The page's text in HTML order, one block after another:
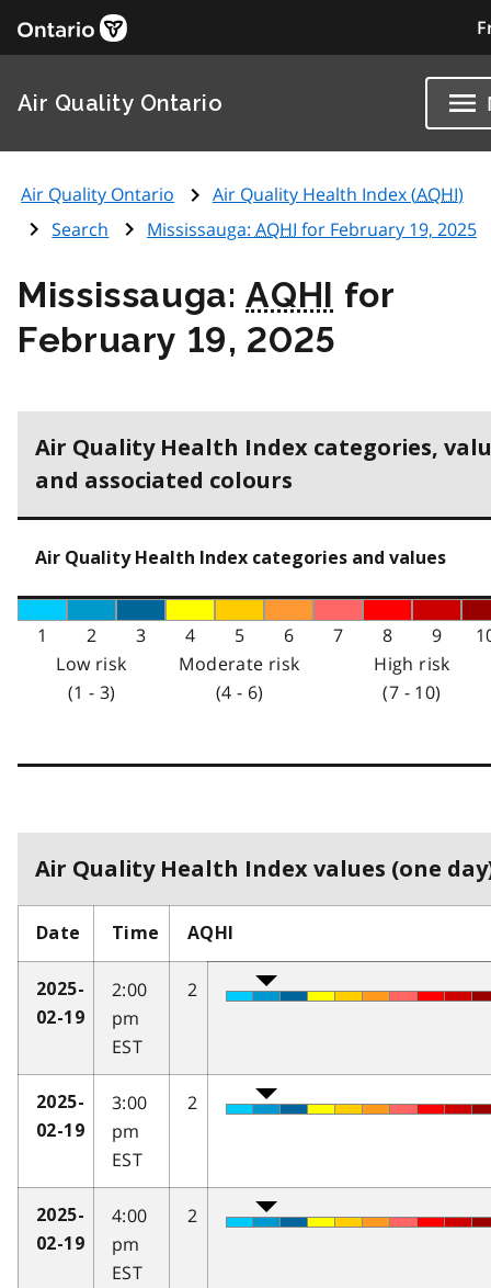
Air Quality Ontario
Air Quality Ontario Air Quality Health Index (AQHI)
Search
Mississauga: AQHI for February 19, 2025
Mississauga:AQHI for
February 19, 2025
Air Quality Health Index categories,
and associated colours
Air Quality Health Index categories and values
1 2 3 4 5 6 7 8 9
Low risk
(1 - 3)
Moderate risk
(4 - 6)
High risk
(7 - 10)
Air Quality Health Index values (one
Date Time AQHI
2025-
02-19
2:00
pm
EST
2
2025-
02-19
3:00
pm
EST
2
2025-
02-19
4:00
pm
EST
2